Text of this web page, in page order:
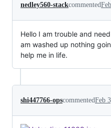
nedley560-stackcommented
Hello I am trouble and
am washed up nothing
help me in life.
shi447766-opscommentedFeb